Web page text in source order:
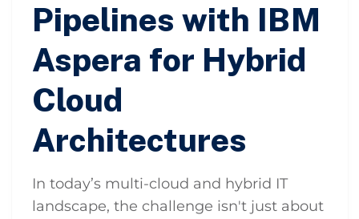
Pipelines with IBM
Aspera for Hybrid
Cloud
Architectures
In today’s multi-cloud and hybrid IT
landscape, the challenge isn't just about